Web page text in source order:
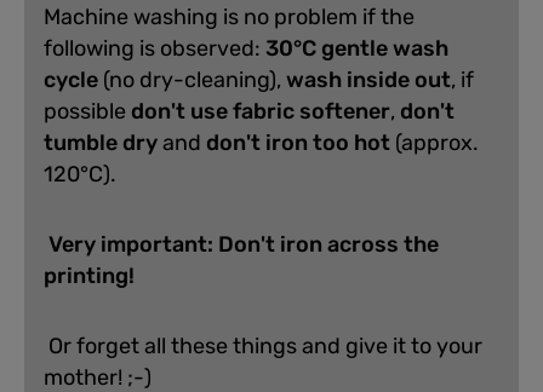
Machine washing is no problem if the
following is observed: 30°C gentle wash
cycle (no dry-cleaning),wash inside out, if
possible don't use fabric softener, don't
tumble dryand don't iron too hot (approx.
120°C).
Very important: Don't iron across the
printing!
Or forget all these things and give it to your
mother! ;-)